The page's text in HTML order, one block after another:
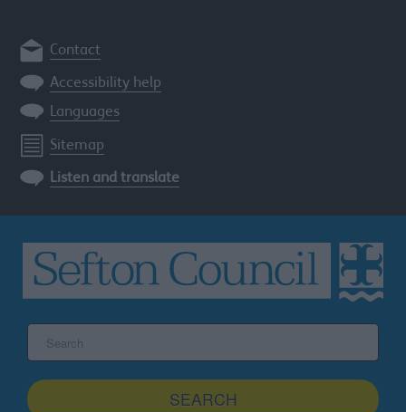
Contact
Accessibility help
Languages
Sitemap
Listen and translate
site
SEARCH